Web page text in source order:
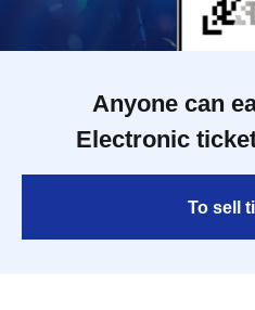
Anyone can
Electronic
To sell